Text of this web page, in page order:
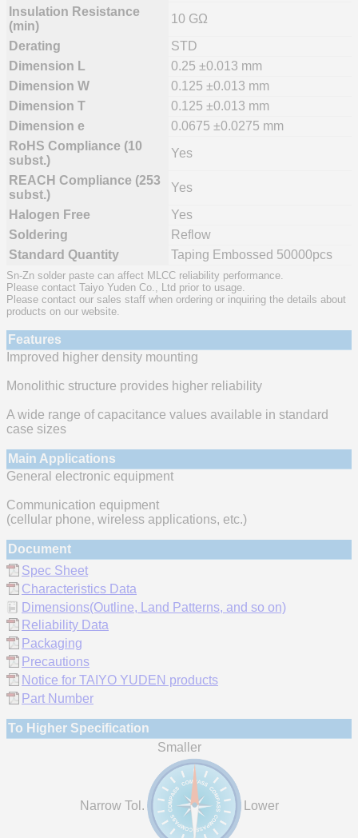
Insulation Resistance
(min)
10 GΩ
Derating
STD
Dimension L
0.25 ±0.013 mm
Dimension W
0.125 ±0.013 mm
Dimension T
0.125 ±0.013 mm
Dimension e
0.0675 ±0.0275 mm
RoHS Compliance (10
subst.)
Yes
REACH Compliance (253
subst.)
Yes
Halogen Free
Yes
Soldering
Reflow
Standard Quantity
Taping Embossed 50000pcs
Sn-Zn solder paste can affect MLCC reliability performance.
Please contact Taiyo Yuden Co., Ltd prior to usage.
Please contact our sales staff when ordering or inquiring the details about
products on our website.
Features
Improved higher density mounting
Monolithic structure provides higher reliability
A wide range of capacitance values available in standard
case sizes
Main Applications
General electronic equipment
Communication equipment
(cellular phone, wireless applications, etc.)
Document
Spec Sheet
Characteristics Data
Dimensions(Outline, Land Patterns, and so on)
Reliability Data
Packaging
Precautions
Notice for TAIYO YUDEN products
Part Number
To Higher Specification
Smaller
Narrow Tol. Lower